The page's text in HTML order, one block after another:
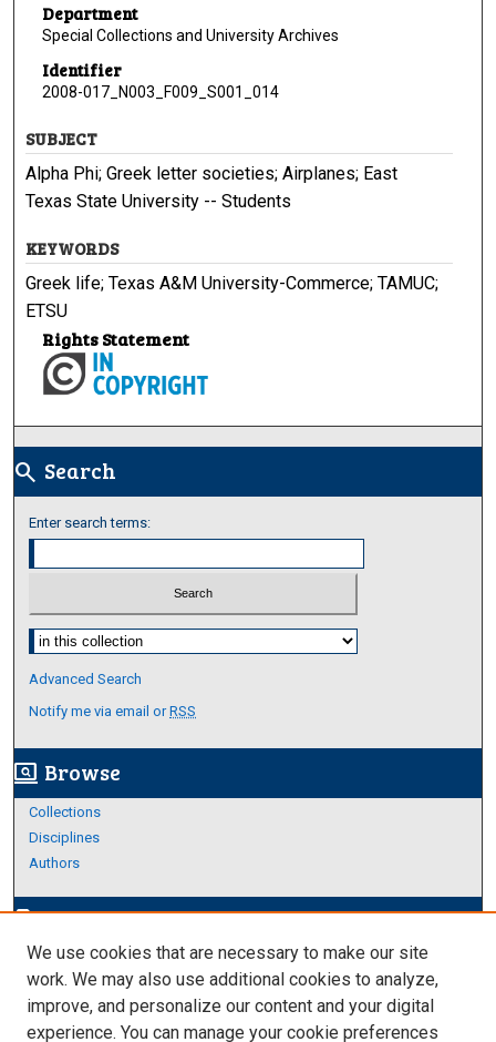
Department
Special Collections and University Archives
Identifier
2008-017_N003_F009_S001_014
SUBJECT
Alpha Phi; Greek letter societies; Airplanes; East
Texas State University -- Students
KEYWORDS
Greek life; Texas A&M University-Commerce; TAMUC;
ETSU
Rights Statement
search Search
Enter search terms:
Select context to search:
Advanced Search
Notify me via email orRSS
screen_search_desktop Browse
Collections
Disciplines
Authors
edit_documentAuthor Corner
Author FAQ
Links
We use cookies that are necessary to make our site
work. We may also use additional cookies to analyze,
improve, and personalize our content and your digital
experience. You can manage your cookie preferences